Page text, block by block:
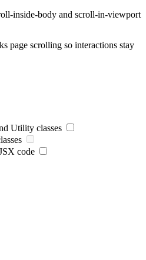
inside-body and scroll-in-viewport
page scrolling so interactions stay
Utility classes
code